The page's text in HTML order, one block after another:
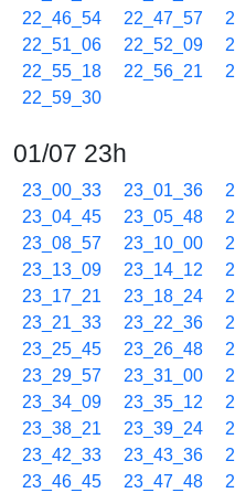
22_46_54
22_47_57
22_51_06
22_52_09
22_55_18
22_56_21
22_59_30
01/07 23h
23_00_33 23_01_36
23_04_45
23_05_48
23_08_57
23_10_00
23_13_09
23_14_12
23_17_21
23_18_24
23_21_33
23_22_36
23_25_45
23_26_48
23_29_57
23_31_00
23_34_09
23_35_12
23_38_21
23_39_24
23_42_33
23_43_36
23_46_45
23_47_48